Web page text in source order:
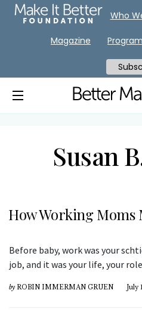
Susan
How Working Moms
Before baby, work was your
job, and it was your life, your
by ROBIN IMMERMAN GRUEN July
Who
Magazine